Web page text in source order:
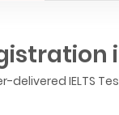
delivered IELTS